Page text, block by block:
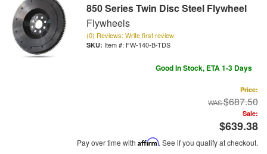
850 Series Twin Disc Steel Flywheel
Flywheels
(0) Reviews: Write first review
Item #: FW-140-B-TDS
Good In Stock, ETA 1-3 Days
Price:
$687.50
Sale:
$639.38
Pay over time with Affirm. See if you qualify at checkout.